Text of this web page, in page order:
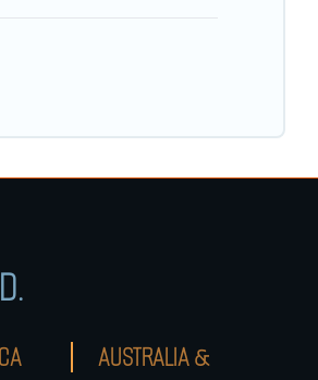
AUSTRALIA &